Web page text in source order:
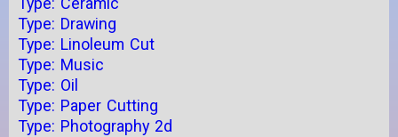
Type: Drawing
Type: Linoleum Cut
Type: Music
Type: Oil
Type: Paper Cutting
Type: Photography 2d